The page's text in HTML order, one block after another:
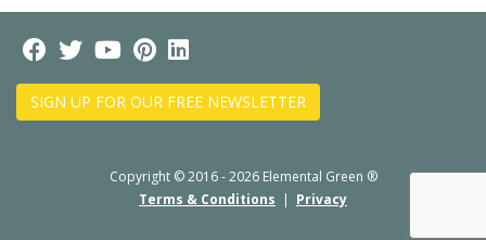
SIGN UP FOR OUR FREE NEWSLETTER
Copyright © 2016 - 2026 Elemental Green ®
Terms & Conditions
Privacy